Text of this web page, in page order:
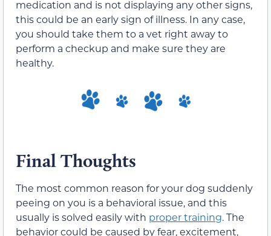
medication and is not displaying any other signs,
this could be an early sign of illness. In any case,
you should take them to a vet right away to
perform a checkup and make sure they are
healthy.
Final Thoughts
The most common reason for your dog suddenly
peeing on you is a behavioral issue, and this
usually is solved easily with proper training. The
behavior could be caused by fear, excitement,